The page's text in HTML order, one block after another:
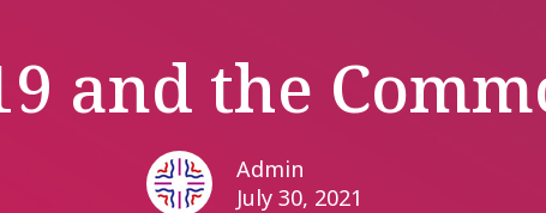
and the
Admin
July 30, 2021